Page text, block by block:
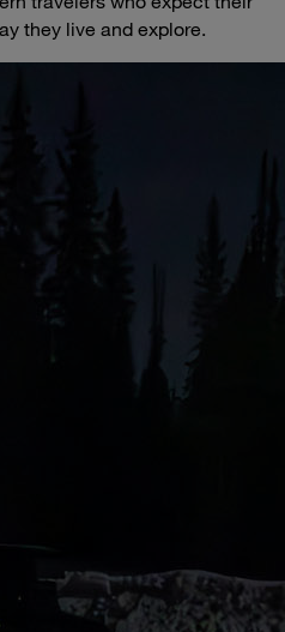
they live and explore.